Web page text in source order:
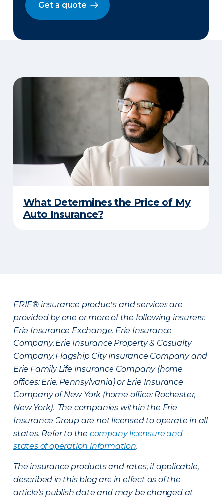
Get a quote
What Determines the Price of My
Auto Insurance?
ERIE® insurance products and services are
provided by one or more of the following insurers:
Erie Insurance Exchange, Erie Insurance
Company, Erie Insurance Property & Casualty
Company, Flagship City Insurance Company and
Erie Family Life Insurance Company (home
offices: Erie, Pennsylvania) or Erie Insurance
Company of New York (home office: Rochester,
New York). The companies within the Erie
Insurance Group are not licensed to operate in all
states. Refer to the company licensure and
states of operation information.
The insurance products and rates, if applicable,
described in this blog are in effect as of the
article’s publish date and may be changed at